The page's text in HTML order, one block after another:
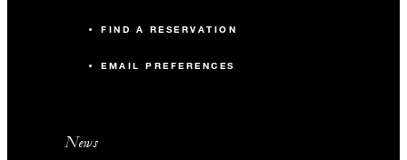
FIND A RESERVATION
EMAIL PREFERENCES
News